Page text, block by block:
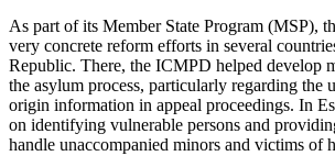
As part of its Member State Program (MSP),
very concrete reform efforts in several
Republic. There, the ICMPD helped develop
the asylum process, particularly regarding the
origin information in appeal proceedings. In
on identifying vulnerable persons and
handle unaccompanied minors and victims of